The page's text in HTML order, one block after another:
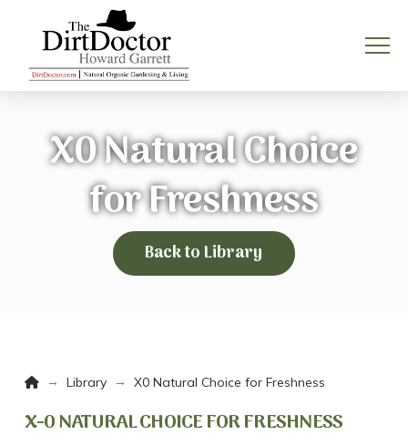
X0 Natural Choice
for Freshness
Back to Library
Home
→ Library → X0 Natural Choice for Freshness
X-0 NATURAL CHOICE FOR FRESHNESS